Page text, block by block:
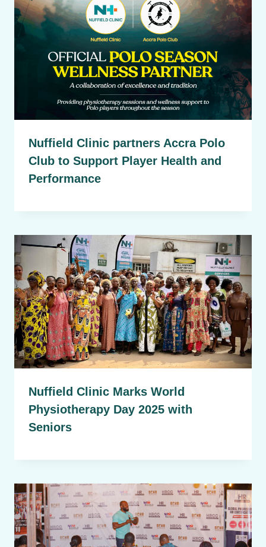
Nuffield Clinic partners Accra Polo
Club to Support Player Health and
Performance
Nuffield Clinic Marks World
Physiotherapy Day 2025 with
Seniors